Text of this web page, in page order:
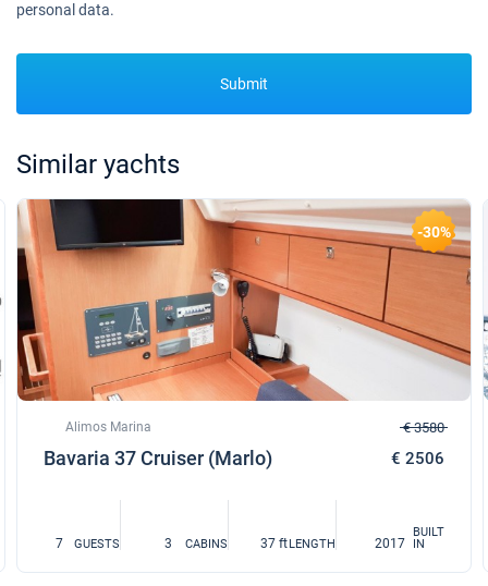
personal data.
Submit
Similar yachts
-30%
Alimos Marina
Bavaria 37 Cruiser (Marlo)
€ 3580
€ 2506
7 GUESTS 3 CABINS 37 ftLENGTH 2017
BUILT
IN